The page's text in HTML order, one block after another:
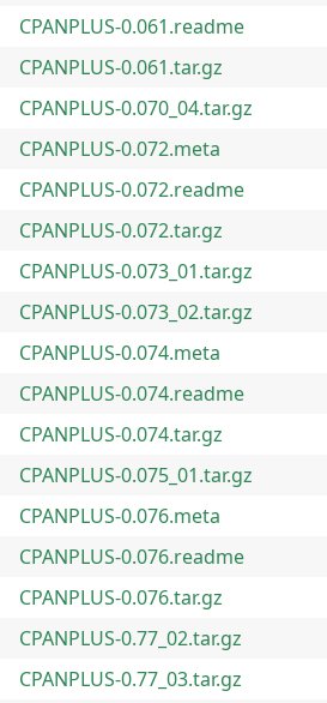
CPANPLUS-0.061.readme
CPANPLUS-0.061.tar.gz
CPANPLUS-0.070_04.tar.gz
CPANPLUS-0.072.meta
CPANPLUS-0.072.readme
CPANPLUS-0.072.tar.gz
CPANPLUS-0.073_01.tar.gz
CPANPLUS-0.073_02.tar.gz
CPANPLUS-0.074.meta
CPANPLUS-0.074.readme
CPANPLUS-0.074.tar.gz
CPANPLUS-0.075_01.tar.gz
CPANPLUS-0.076.meta
CPANPLUS-0.076.readme
CPANPLUS-0.076.tar.gz
CPANPLUS-0.77_02.tar.gz
CPANPLUS-0.77_03.tar.gz